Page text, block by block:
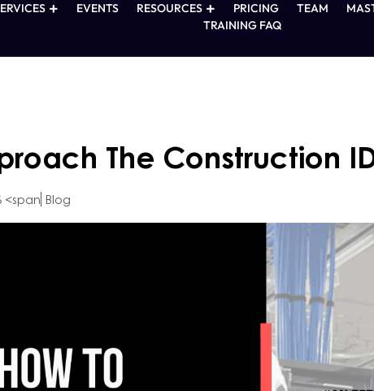
EVENTS RESOURCES PRICING TEAM
TRAINING FAQ
The Construction
<span Blog